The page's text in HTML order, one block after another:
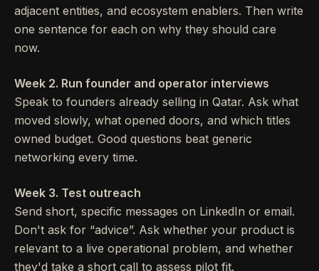
adjacent entities, and ecosystem enablers. Then write
one sentence for each on why they should care
now.
Week 2. Run founder and operator interviews
Speak to founders already selling in Qatar. Ask what
moved slowly, what opened doors, and which titles
owned budget. Good questions beat generic
networking every time.
Week 3. Test outreach
Send short, specific messages on LinkedIn or email.
Don't ask for “advice”. Ask whether your product is
relevant to a live operational problem, and whether
they'd take a short call to assess pilot fit.